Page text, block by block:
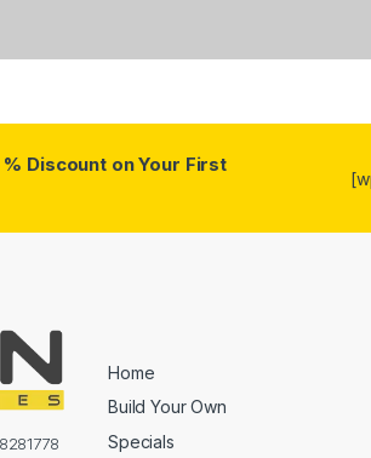
% Discount on Your First
Home
Build Your Own
Specials